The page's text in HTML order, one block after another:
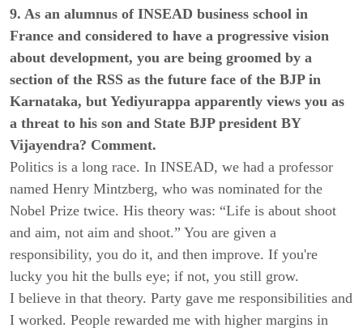
9. As an alumnus of INSEAD business school in
France and considered to have a progressive vision
about development, you are being groomed by a
section of the RSS as the future face of the BJP in
Karnataka, but Yediyurappa apparently views you as
a threat to his son and State BJP president BY
Vijayendra? Comment.
Politics is a long race. In INSEAD, we had a professor
named Henry Mintzberg, who was nominated for the
Nobel Prize twice. His theory was: “Life is about shoot
and aim, not aim and shoot.” You are given a
responsibility, you do it, and then improve. If you're
lucky you hit the bulls eye; if not, you still grow.
I believe in that theory. Party gave me responsibilities and
I worked. People rewarded me with higher margins in